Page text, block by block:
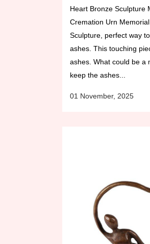
Heart Bronze Sculpture
Cremation Urn
Sculpture, perfect way
ashes. This touching
ashes. What could be a
keep the ashes...
01 November, 2025